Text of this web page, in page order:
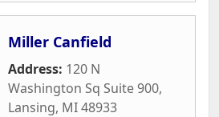
Miller Canfield
Address: 120 N
Washington Sq Suite 900,
Lansing, MI48933